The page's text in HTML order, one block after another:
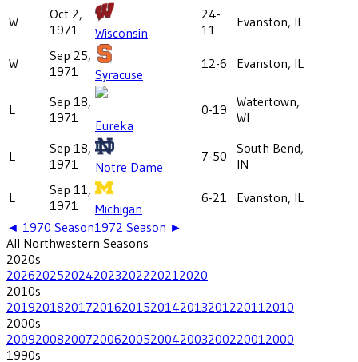
W
Oct 2,
1971
Wisconsin
24-
11
Evanston, IL
W
Sep 25,
1971
Syracuse
12-6 Evanston, IL
L
Sep 18,
1971
Eureka
0-19
Watertown,
WI
L
Sep 18,
1971
Notre Dame
7-50
South Bend,
IN
L
Sep 11,
1971
Michigan
6-21
Evanston, IL
◄ 1970 Season1972 Season ►
All Northwestern Seasons
2020s
202620252024202320222021 2020
2010s
201920182017201620152014201320122011 2010
2000s
200920082007200620052004200320022001 2000
1990s